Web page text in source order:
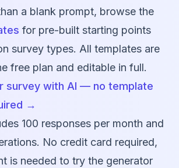
a blank prompt, browse the
for pre-built starting points
survey types. All templates are
free plan and editable in full.
survey with AI — no template
→
100 responses per month and
No credit card required,
is needed to try the generator